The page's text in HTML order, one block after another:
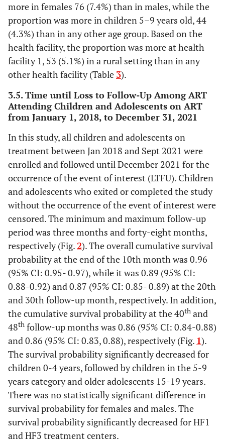
Secondary 377 36.6
Tertiary 81 7.9
Missing Values 182
Caregiver’s occupation
Farmer 365 35.4
206
Hairdresser 65 6.3
Tailor 61 5.9
Unemployed 34 3.3
Others 30 2.9
Driver 25 2.4
25 2.4
2.0
Builder 24 2.3
Missing Values 174 16.9
Distance to HF - -
<20km 740 71.8
20-50km
Positive 586 56.9
Negative 128 12.4
Unknown
more in females 76 (7.4%) than in males, while the
proportion was more in children 5–9 years old, 44
(4.3%) than in any other age group. Based on the
health facility, the proportion was more at health
facility 1, 53 (5.1%) in a rural setting than in any
other health facility (Table 3).
3.5. Time until Loss to Follow-Up Among ART
Attending Children and Adolescents on ART
from January 1, 2018, to December 31, 2021
In this study, all children and adolescents on
treatment between Jan 2018 and Sept 2021 were
enrolled and followed until December 2021 for the
occurrence of the event of interest (LTFU). Children
and adolescents who exited or completed the study
without the occurrence of the event of interest were
censored. The minimum and maximum follow-up
period was three months and forty-eight months,
respectively (Fig.2). The overall cumulative survival
probability at the end of the 10th month was 0.96
(95% CI: 0.95- 0.97), while it was 0.89 (95% CI:
0.88-0.92) and 0.87 (95% CI: 0.85- 0.89) at the 20th
and 30th follow-up month, respectively. In addition,
the cumulative survival probability at the 40th and
48th follow-up months was 0.86 (95% CI: 0.84-0.88)
and 0.86 (95% CI: 0.83, 0.88), respectively (Fig. 1).
The survival probability significantly decreased for
children 0-4 years, followed by children in the 5-9
years category and older adolescents 15-19 years.
There was no statistically significant difference in
survival probability for females and males. The
survival probability significantly decreased for HF1
and HF3 treatment centers.